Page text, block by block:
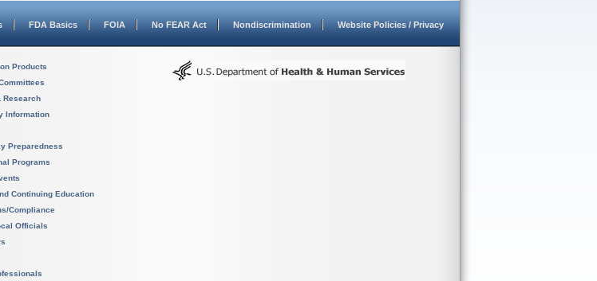
FDA Basics FOIA No FEAR Act Nondiscrimination Website Policies / Privacy
Products
Research
Information
Preparedness
Programs
Continuing Education
Compliance
Officials